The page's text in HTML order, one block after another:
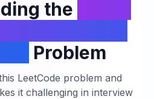
the
Problem
LeetCode problem and
it challenging in interview